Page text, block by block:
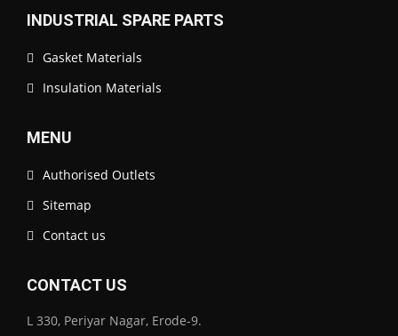
INDUSTRIAL SPARE PARTS
Gasket Materials
Insulation Materials
MENU
Authorised Outlets
Sitemap
Contact us
CONTACT US
L 330, Periyar Nagar, Erode-9.